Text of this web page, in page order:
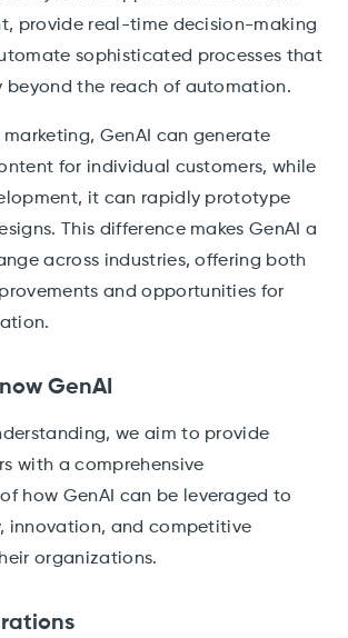
provide real-time decision-making
sophisticated processes that
beyond the reach of automation.
marketing, GenAI can generate
for individual customers, while
it can rapidly prototype
This difference makes GenAI a
across industries, offering both
and opportunities for
GenAI
we aim to provide
with a comprehensive
how GenAI can be leveraged to
innovation, and competitive
organizations.